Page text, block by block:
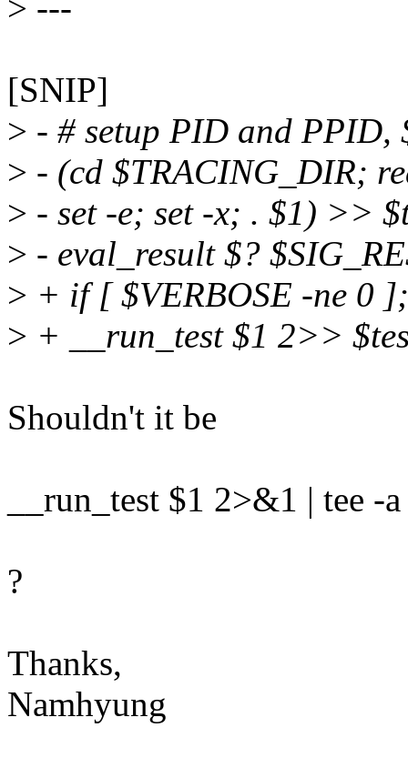
> ---
[SNIP]
> - # setup PID and PPID,
> - (cd $TRACING_DIR;
> - set -e; set -x; . $1) >>
> - eval_result $?
> + if [ $VERBOSE -ne 0
> + __run_test $1 2>>
Shouldn't it be
__run_test $1 2>&1 | tee -
?
Thanks,
Namhyung